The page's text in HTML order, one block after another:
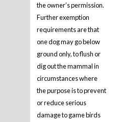
the owner’s permission.
Further exemption
requirements are that
one dog may go below
ground only, to flush or
dig out the mammal in
circumstances where
the purpose is to prevent
or reduce serious
damage to game birds